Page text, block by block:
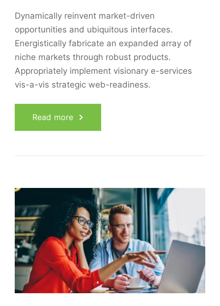
Dynamically reinvent market-driven
opportunities and ubiquitous interfaces.
Energistically fabricate an expanded array of
niche markets through robust products.
Appropriately implement visionary e-services
vis-a-vis strategic web-readiness.
Read more